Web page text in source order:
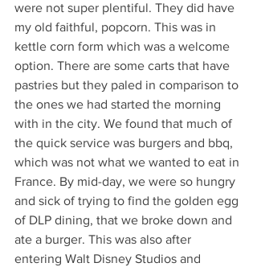
were not super plentiful. They did have
my old faithful, popcorn. This was in
kettle corn form which was a welcome
option. There are some carts that have
pastries but they paled in comparison to
the ones we had started the morning
with in the city. We found that much of
the quick service was burgers and bbq,
which was not what we wanted to eat in
France. By mid-day, we were so hungry
and sick of trying to find the golden egg
of DLP dining, that we broke down and
ate a burger. This was also after
entering Walt Disney Studios and